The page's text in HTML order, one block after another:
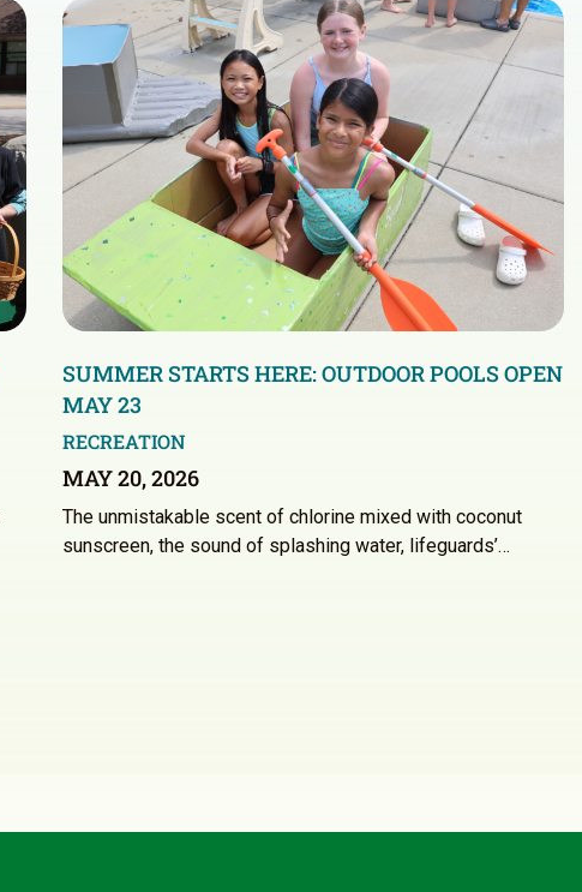
SUMMER STARTS HERE: OUTDOOR POOLS OPEN
MAY 23
RECREATION
MAY 20, 2026
The unmistakable scent of chlorine mixed with coconut
sunscreen, the sound of splashing water, lifeguards’…